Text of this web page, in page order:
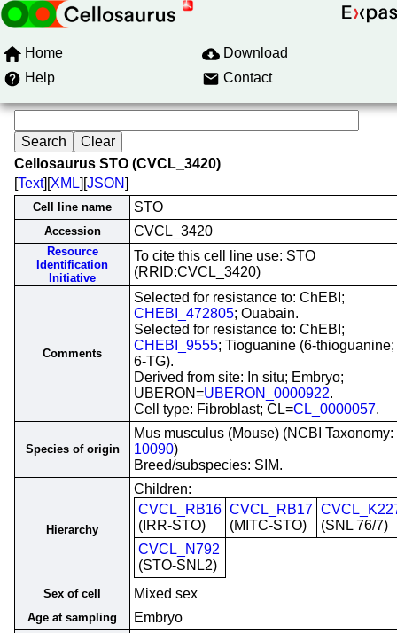
Home
Download
Help
Contact
Cellosaurus STO (CVCL_3420)
[Text][XML][JSON]
Cell line name STO
Accession CVCL_3420
Resource
Identification
Initiative
To cite this cell line use: STO
(RRID:CVCL_3420)
Comments
Selected for resistance to: ChEBI;
CHEBI_472805; Ouabain.
Selected for resistance to: ChEBI;
CHEBI_9555; Tioguanine (6-thioguanine;
6-TG).
Derived from site: In situ; Embryo;
UBERON=UBERON_0000922.
Cell type: Fibroblast; CL=CL_0000057.
Species of origin
Mus musculus (Mouse) (NCBI Taxonomy:
10090)
Breed/subspecies: SIM.
Hierarchy
Children:
CVCL_RB16
(IRR-STO)
CVCL_RB17
(MITC-STO)
(SNL 76/7)
CVCL_N792
(STO-SNL2)
Sex of cell Mixed sex
Age at sampling Embryo